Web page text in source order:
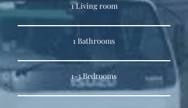
1 Living room
1 Bathrooms
1-3 Bedrooms